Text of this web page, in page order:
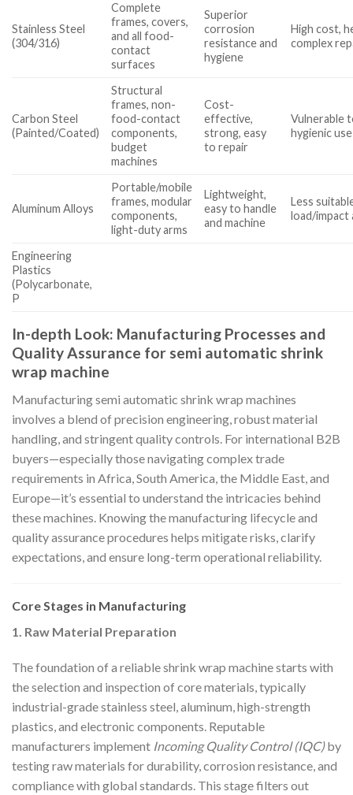
Stainless Steel
(304/316)
Complete
frames, covers,
and all food-
contact
surfaces
Superior
corrosion
resistance and
hygiene
High cost,
complex
Carbon Steel
(Painted/Coated)
Structural
frames, non-
food-contact
components,
budget
machines
Cost-
effective,
strong, easy
to repair
Vulnerable
hygienic use
Aluminum Alloys
Portable/mobile
frames, modular
components,
light-duty arms
Lightweight,
easy to handle
and machine
Less
load/impact
Engineering
Plastics
(Polycarbonate,
P
In-depth Look: Manufacturing Processes and
Quality Assurance for semi automatic shrink
wrap machine
Manufacturing semi automatic shrink wrap machines
involves a blend of precision engineering, robust material
handling, and stringent quality controls. For international B2B
buyers—especially those navigating complex trade
requirements in Africa, South America, the Middle East, and
Europe—it’s essential to understand the intricacies behind
these machines. Knowing the manufacturing lifecycle and
quality assurance procedures helps mitigate risks, clarify
expectations, and ensure long-term operational reliability.
Core Stages in Manufacturing
1. Raw Material Preparation
The foundation of a reliable shrink wrap machine starts with
the selection and inspection of core materials, typically
industrial-grade stainless steel, aluminum, high-strength
plastics, and electronic components. Reputable
manufacturers implement Incoming Quality Control (IQC)by
testing raw materials for durability, corrosion resistance, and
compliance with global standards. This stage filters out